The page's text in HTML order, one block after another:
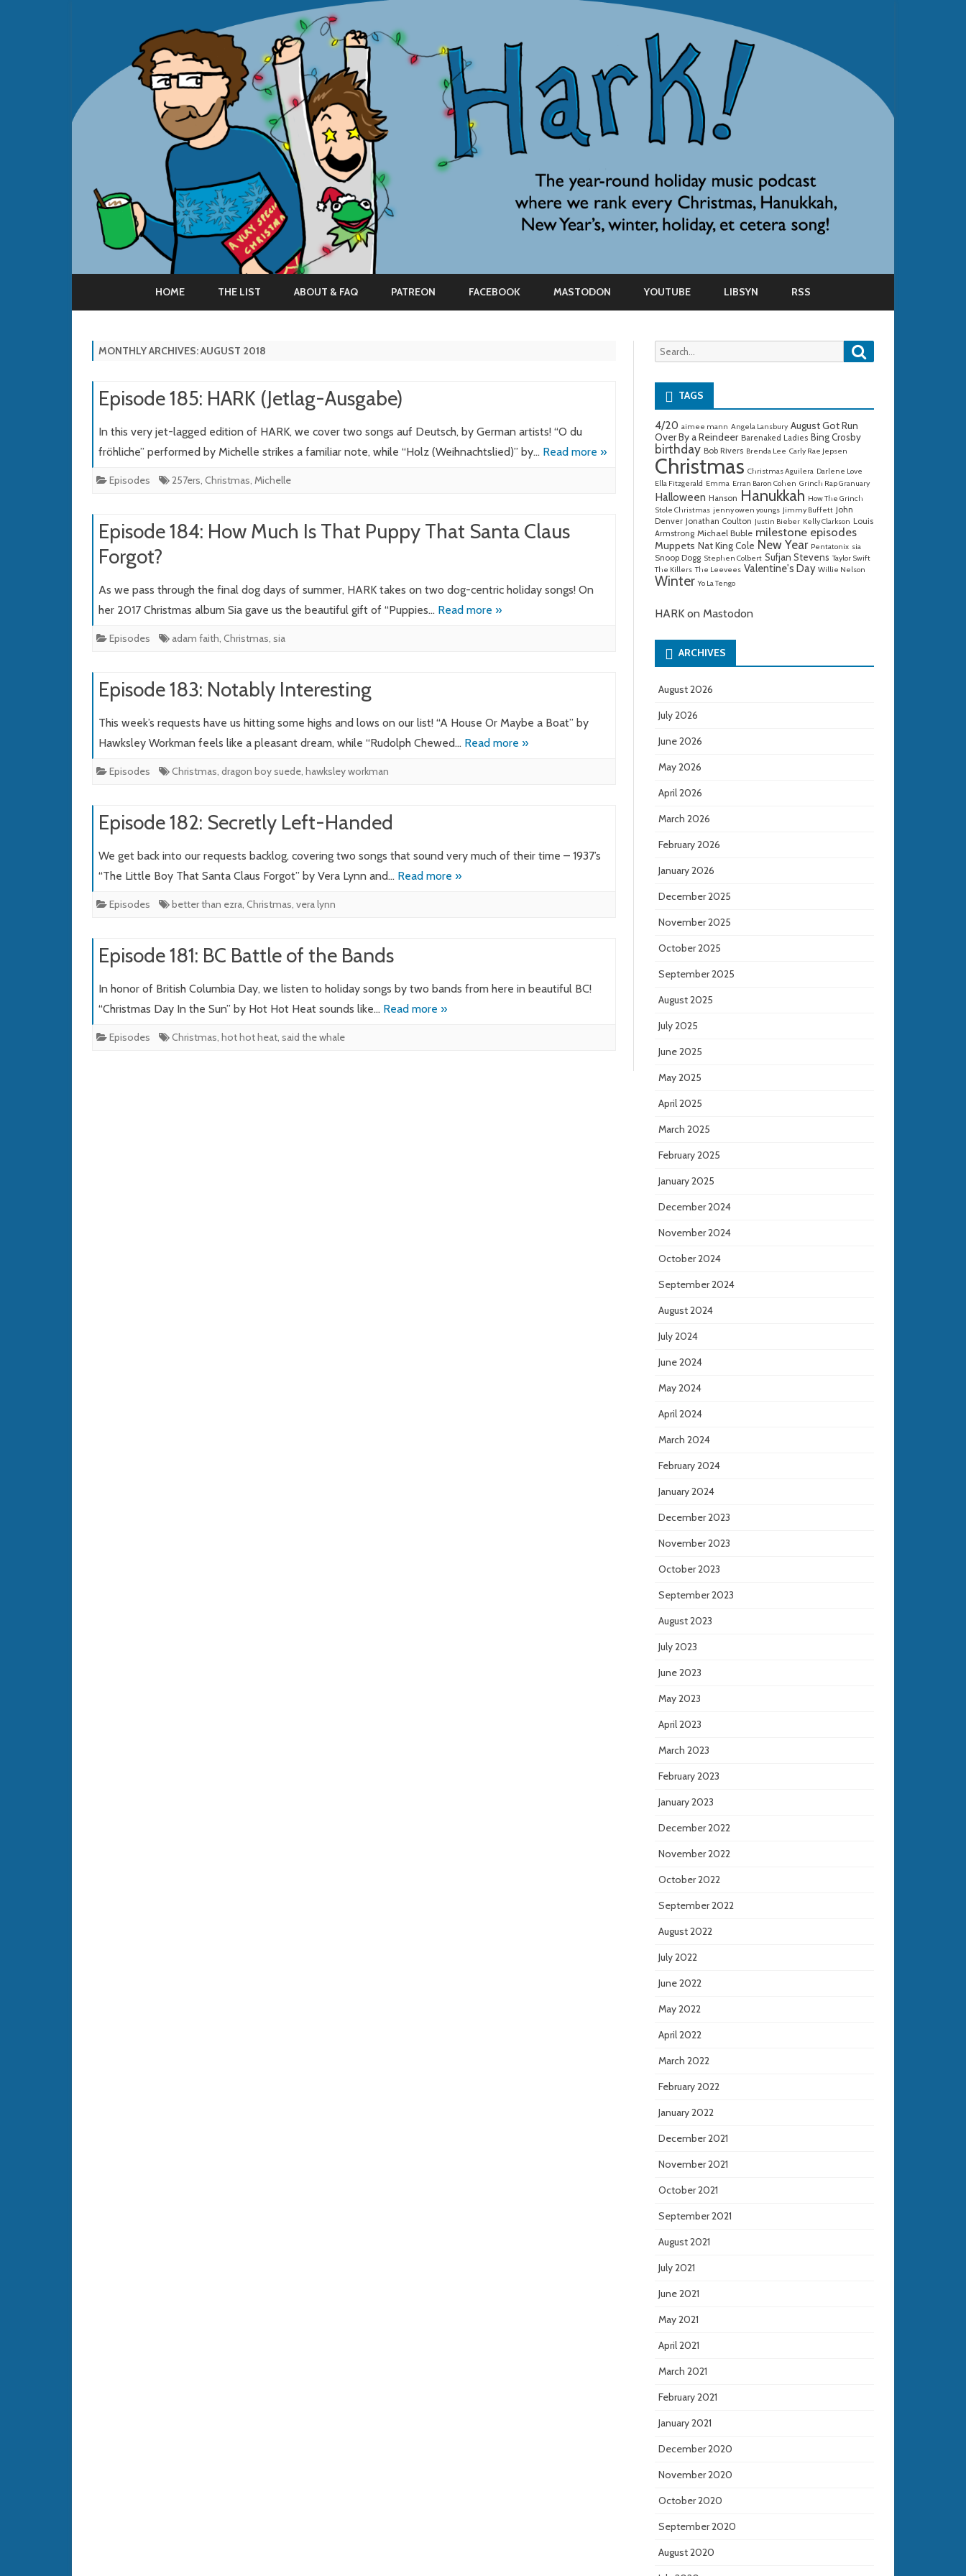
to
HOME THE LIST ABOUT & FAQ PATREON FACEBOOK MASTODON YOUTUBE LIBSYN RSS
MONTHLY ARCHIVES:AUGUST 2018
Episode 185: HARK (Jetlag-Ausgabe)
In this very jet-lagged edition of HARK, we cover two songs auf Deutsch, by German artists! “O du
fröhliche” performed by Michelle strikes a familiar note, while “Holz (Weihnachtslied)” by… Read more »
Episodes 257ers, Christmas, Michelle
Episode 184: How Much Is That Puppy That Santa Claus
Forgot?
As we pass through the final dog days of summer, HARK takes on two dog-centric holiday songs! On
her 2017 Christmas album Sia gave us the beautiful gift of “Puppies… Read more »
Episodes adam faith, Christmas, sia
Episode 183: Notably Interesting
This week’s requests have us hitting some highs and lows on our list! “A House Or Maybe a Boat” by
Hawksley Workman feels like a pleasant dream, while “Rudolph Chewed… Read more »
Episodes Christmas, dragon boy suede, hawksley workman
Episode 182: Secretly Left-Handed
We get back into our requests backlog, covering two songs that sound very much of their time – 1937’s
“The Little Boy That Santa Claus Forgot” by Vera Lynn and… Read more »
Episodes better than ezra, Christmas, vera lynn
Episode 181: BC Battle of the Bands
In honor of British Columbia Day, we listen to holiday songs by two bands from here in beautiful BC!
“Christmas Day In the Sun” by Hot Hot Heat sounds like… Read more »
Episodes Christmas, hot hot heat, said the whale
Search
for:
TAGS
4/20 aimee mann Angela Lansbury August Got Run
Over By a Reindeer Barenaked Ladies Bing Crosby
birthday Bob Rivers Brenda Lee Carly Rae Jepsen
Christmas Christmas Aguilera Darlene Love
Ella Fitzgerald Emma Erran Baron Cohen Grinch Rap Granuary
Halloween Hanson Hanukkah How The Grinch
Stole Christmas jenny owen youngs Jimmy Buffett John
Denver Jonathan Coulton Justin Bieber Kelly Clarkson Louis
Armstrong Michael Buble milestone episodes
Muppets Nat King Cole New Year Pentatonix sia
Snoop Dogg Stephen Colbert Sufjan Stevens Taylor Swift
The Killers The Leevees Valentine's Day Willie Nelson
Winter Yo La Tengo
HARK on Mastodon
ARCHIVES
August 2026
July 2026
June 2026
May 2026
April 2026
March 2026
February 2026
January 2026
December 2025
November 2025
October 2025
September 2025
August 2025
July 2025
June 2025
May 2025
April 2025
March 2025
February 2025
January 2025
December 2024
November 2024
October 2024
September 2024
August 2024
July 2024
June 2024
May 2024
April 2024
March 2024
February 2024
January 2024
December 2023
November 2023
October 2023
September 2023
August 2023
July 2023
June 2023
May 2023
April 2023
March 2023
February 2023
January 2023
December 2022
November 2022
October 2022
September 2022
August 2022
July 2022
June 2022
May 2022
April 2022
March 2022
February 2022
January 2022
December 2021
November 2021
October 2021
September 2021
August 2021
July 2021
June 2021
May 2021
April 2021
March 2021
February 2021
January 2021
December 2020
November 2020
October 2020
September 2020
August 2020